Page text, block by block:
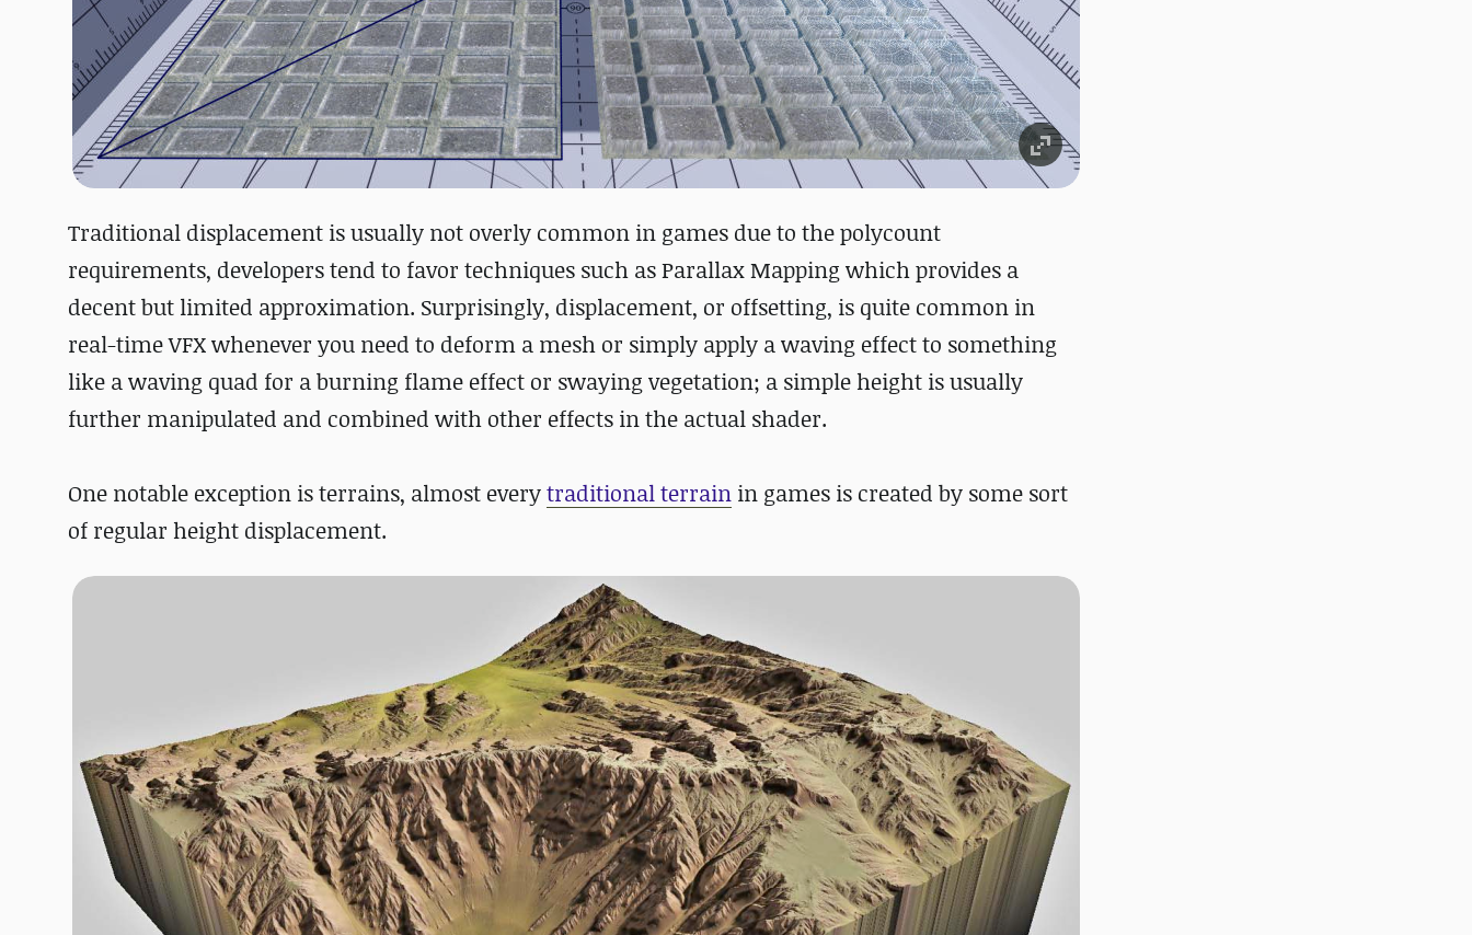
Traditional displacement is usually not overly common in games due to the polycount
requirements, developers tend to favor techniques such as Parallax Mapping which provides a
decent but limited approximation. Surprisingly, displacement, or offsetting, is quite common in
real-time VFX whenever you need to deform a mesh or simply apply a waving effect to something
like a waving quad for a burning flame effect or swaying vegetation; a simple height is usually
further manipulated and combined with other effects in the actual shader.
One notable exception is terrains, almost everytraditional terrain in games is created by some sort
of regular height displacement.